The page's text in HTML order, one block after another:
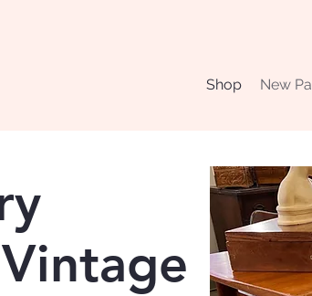
Shop New